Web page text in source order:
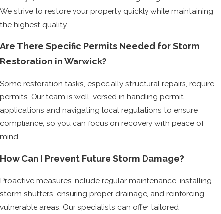
We strive to restore your property quickly while maintaining
the highest quality.
Are There Specific Permits Needed for Storm
Restoration in Warwick?
Some restoration tasks, especially structural repairs, require
permits. Our team is well-versed in handling permit
applications and navigating local regulations to ensure
compliance, so you can focus on recovery with peace of
mind.
How Can I Prevent Future Storm Damage?
Proactive measures include regular maintenance, installing
storm shutters, ensuring proper drainage, and reinforcing
vulnerable areas. Our specialists can offer tailored